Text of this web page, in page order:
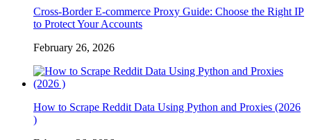
Cross-Border E-commerce Proxy Guide: Choose the Right IP
to Protect Your Accounts
February 26, 2026
How to Scrape Reddit Data Using Python and Proxies (2026
)